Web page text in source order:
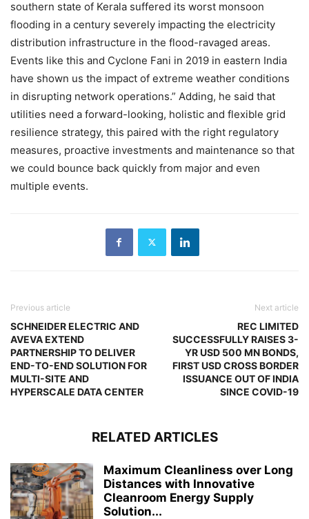
southern state of Kerala suffered its worst monsoon
flooding in a century severely impacting the electricity
distribution infrastructure in the flood-ravaged areas.
Events like this and Cyclone Fani in 2019 in eastern India
have shown us the impact of extreme weather conditions
in disrupting network operations.” Adding, he said that
utilities need a forward-looking, holistic and flexible grid
resilience strategy, this paired with the right regulatory
measures, proactive investments and maintenance so that
we could bounce back quickly from major and even
multiple events.
Previous article
SCHNEIDER ELECTRIC AND
AVEVA EXTEND
PARTNERSHIP TO DELIVER
END-TO-END SOLUTION FOR
MULTI-SITE AND
HYPERSCALE DATA CENTER
Next article
REC LIMITED
SUCCESSFULLY RAISES 3-
YR USD 500 MN BONDS,
FIRST USD CROSS BORDER
ISSUANCE OUT OF INDIA
SINCE COVID-19
RELATED ARTICLES
Maximum Cleanliness over Long
Distances with Innovative
Cleanroom Energy Supply
Solution...